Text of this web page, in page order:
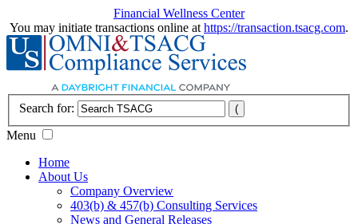
Financial Wellness Center
You may initiate transactions online at https://transaction.tsacg.com.
Search for:
Menu
Home
About Us
Company Overview
403(b) & 457(b) Consulting Services
News and General Releases